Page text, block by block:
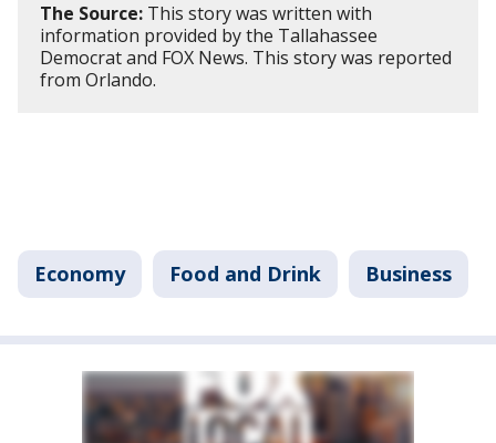
The Source: This story was written with
information provided by the Tallahassee
Democrat and FOX News. This story was reported
from Orlando.
Economy Food and Drink Business